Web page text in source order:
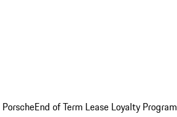
End of Term Lease Loyalty Program